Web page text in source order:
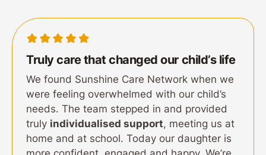
Truly care that changed our child’s life
We found Sunshine Care Network when we
were feeling overwhelmed with our child’s
needs. The team stepped in and provided
truly individualised support, meeting us at
home and at school. Today our daughter is